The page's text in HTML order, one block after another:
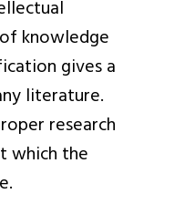
knowledge
gives a
literature.
research
which the